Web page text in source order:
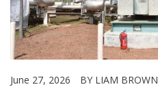
June 27, 2026 BY LIAM BROWN